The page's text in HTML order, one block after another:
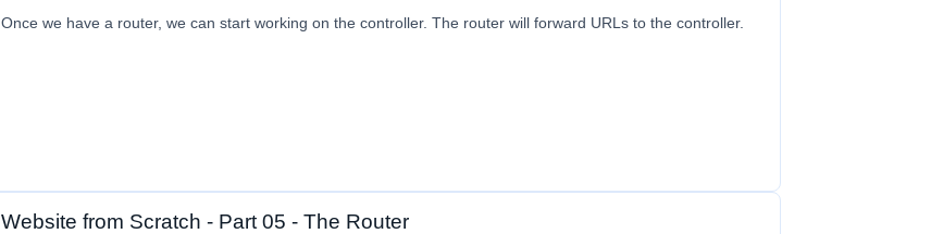
Once we have a router, we can start working on the controller. The router will forward URLs to the controller.
Website from Scratch - Part 05 - The Router